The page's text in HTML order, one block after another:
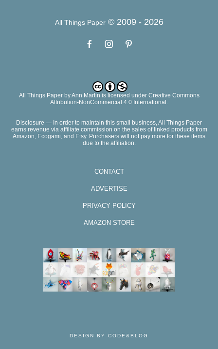
All Things Paper© 2009 - 2026
All Things PaperbyAnn Martin is licensed under Creative Commons
Attribution-NonCommercial 4.0 International.
Disclosure — In order to maintain this small business, All Things Paper
earns revenue via affiliate commission on the sales of linked products from
Amazon, Ecogami, and Etsy. Purchasers will not pay more for these items
due to the affiliation.
CONTACT
ADVERTISE
PRIVACY POLICY
AMAZON STORE
DESIGN BY CODE&BLOG